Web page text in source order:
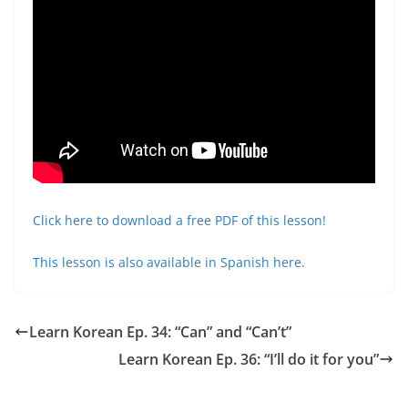
Click here to download a free PDF of this lesson!
This lesson is also available in Spanish here.
Learn Korean Ep. 34: “Can” and “Can’t”
Learn Korean Ep. 36: “I’ll do it for you”